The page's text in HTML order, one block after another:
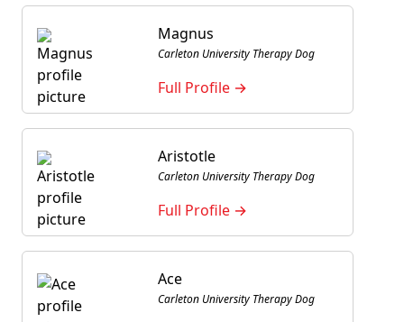
Magnus
Carleton University Therapy Dog
Full Profile →
Aristotle
Carleton University Therapy Dog
Full Profile →
Ace
Carleton University Therapy Dog